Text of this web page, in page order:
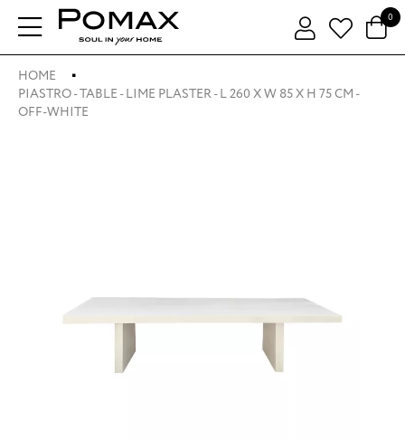
0
HOME
PIASTRO - TABLE - LIME PLASTER - L 260 X W 85 X H 75 CM -
OFF-WHITE